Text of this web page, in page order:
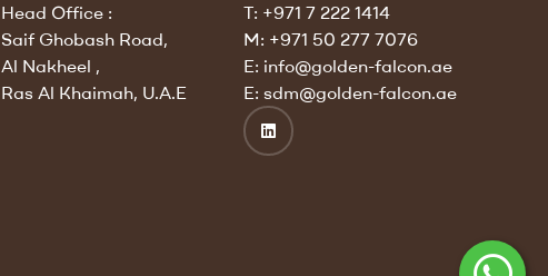
Head Office :
Saif Ghobash Road,
Al Nakheel ,
Ras Al Khaimah, U.A.E
T: +971 7 222 1414
M: +971 50 277 7076
E: info@golden-falcon.ae
E: sdm@golden-falcon.ae